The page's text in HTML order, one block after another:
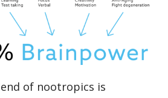
of nootropics is